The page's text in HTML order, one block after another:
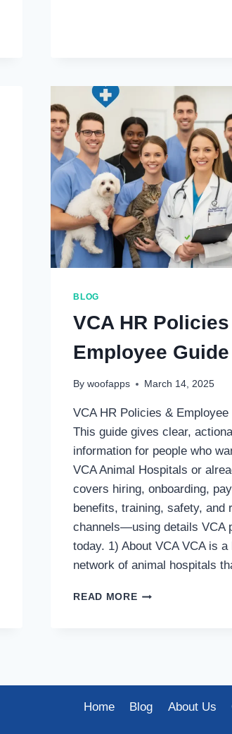
BLOG
VCA HR
Employee Guide
By woofapps March 14, 2025
VCA HR Policies & Employee
This guide gives clear,
information for people who
VCA Animal Hospitals or
covers hiring, onboarding,
benefits, training, safety, and
channels—using details VCA
today. 1) About VCA VCA is a
network of animal hospitals
READ MOREVCA
Home Blog About Us